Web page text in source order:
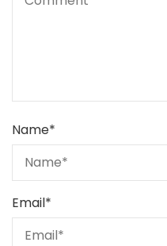
Name*
Email*